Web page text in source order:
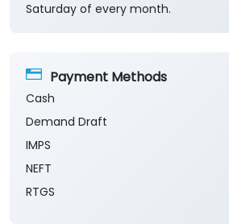
Saturday of every month.
Payment Methods
Cash
Demand Draft
IMPS
NEFT
RTGS